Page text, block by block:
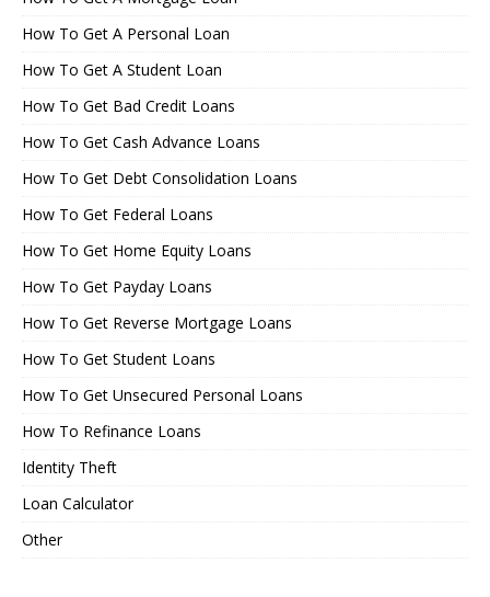
How To Get A Personal Loan
How To Get A Student Loan
How To Get Bad Credit Loans
How To Get Cash Advance Loans
How To Get Debt Consolidation Loans
How To Get Federal Loans
How To Get Home Equity Loans
How To Get Payday Loans
How To Get Reverse Mortgage Loans
How To Get Student Loans
How To Get Unsecured Personal Loans
How To Refinance Loans
Identity Theft
Loan Calculator
Other